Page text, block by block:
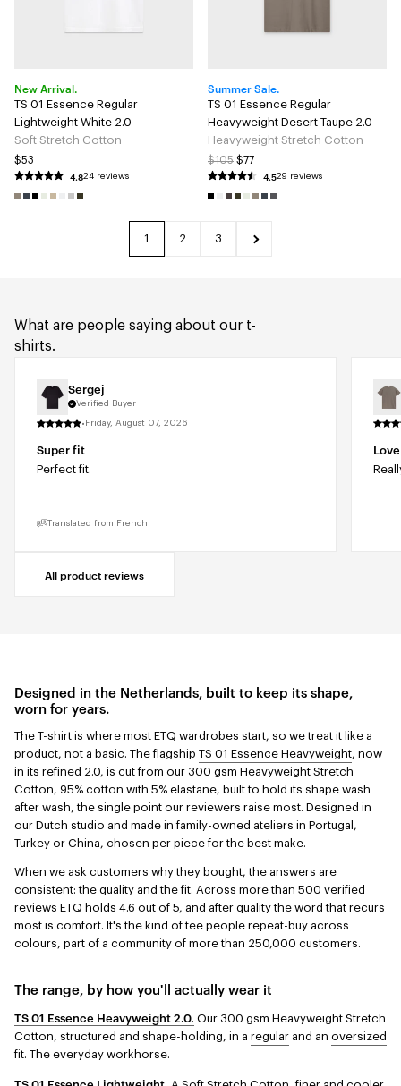
New Arrival.
TS 01 Essence Regular
Lightweight White 2.0
Soft Stretch Cotton
$53
4.824 reviews
Summer Sale.
TS 01 Essence Regular
Heavyweight Desert Taupe 2.0
Heavyweight Stretch Cotton
$105 $77
4.529 reviews
1 2 3
What are people saying about our t-
shirts.
Sergej
Verified Buyer
· Friday, August 07, 2026
Super fit
Perfect fit.
Translated from French
All product reviews
Designed in the Netherlands, built to keep its shape,
worn for years.
The T-shirt is where most ETQ wardrobes start, so we treat it like a
product, not a basic. The flagship TS 01 Essence Heavyweight, now
in its refined 2.0, is cut from our 300 gsm Heavyweight Stretch
Cotton, 95% cotton with 5% elastane, built to hold its shape wash
after wash, the single point our reviewers raise most. Designed in
our Dutch studio and made in family-owned ateliers in Portugal,
Turkey or China, chosen per piece for the best make.
When we ask customers why they bought, the answers are
consistent: the quality and the fit. Across more than 500 verified
reviews ETQ holds 4.6 out of 5, and after quality the word that recurs
most is comfort. It's the kind of tee people repeat-buy across
colours, part of a community of more than 250,000 customers.
The range, by how you'll actually wear it
TS 01 Essence Heavyweight 2.0. Our 300 gsm Heavyweight Stretch
Cotton, structured and shape-holding, in a regular and an oversized
fit. The everyday workhorse.